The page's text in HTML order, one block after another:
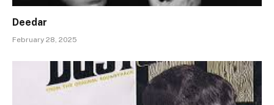
Deedar
February 28, 2025